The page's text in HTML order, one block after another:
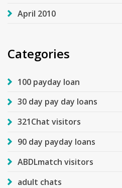
April 2010
Categories
100 payday loan
30 day pay day loans
321Chat visitors
90 day payday loans
ABDLmatch visitors
adult chats